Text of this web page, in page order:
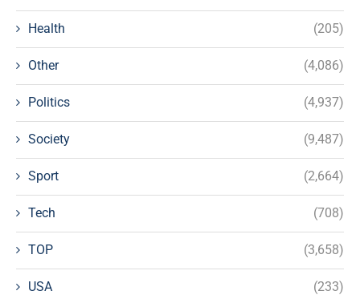
Health (205)
Other (4,086)
Politics (4,937)
Society (9,487)
Sport (2,664)
Tech (708)
TOP (3,658)
USA (233)